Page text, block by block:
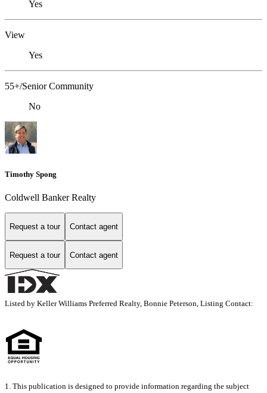
Yes
View
Yes
55+/Senior Community
No
Timothy Spong
Coldwell Banker Realty
Request a tour Contact agent
Request a tour Contact agent
Listed by Keller Williams Preferred Realty, Bonnie Peterson, Listing Contact:
1. This publication is designed to provide information regarding the subject